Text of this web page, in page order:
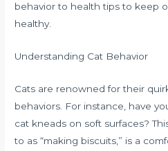
behavior to health tips to keep
healthy.
Understanding Cat Behavior
Cats are renowned for their
behaviors. For instance, have
cat kneads on soft surfaces?
to as “making biscuits,” is a